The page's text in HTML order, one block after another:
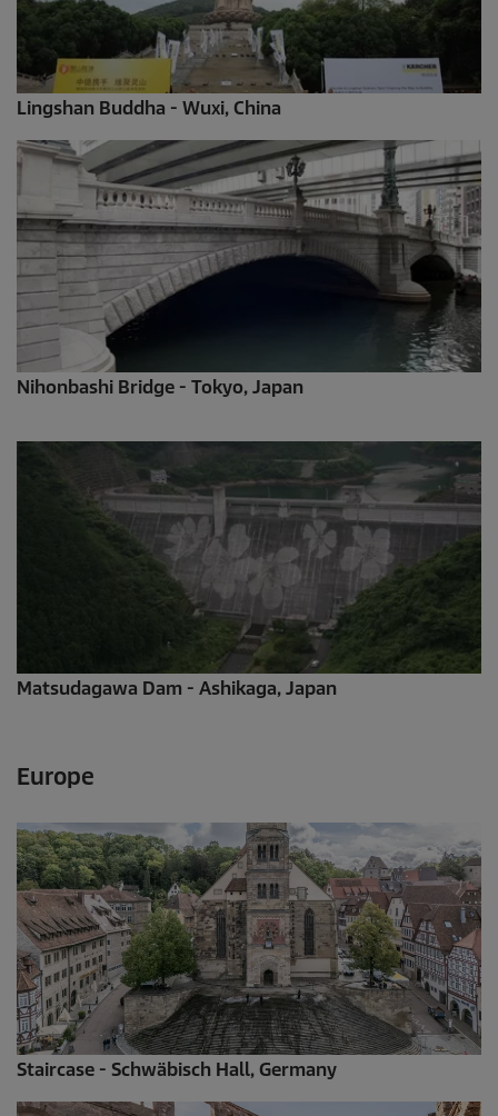
Lingshan Buddha - Wuxi, China
Nihonbashi Bridge - Tokyo, Japan
Matsudagawa Dam - Ashikaga, Japan
Europe
Staircase - Schwäbisch Hall, Germany